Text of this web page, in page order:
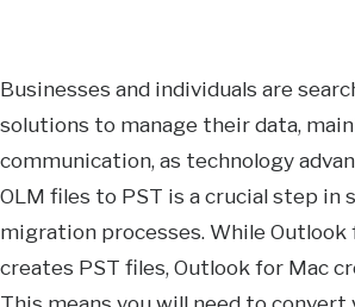
Businesses and individuals are
solutions to manage their data,
communication, as technology
OLM files to PST is a crucial step in
migration processes. While Outlook
creates PST files, Outlook for Mac